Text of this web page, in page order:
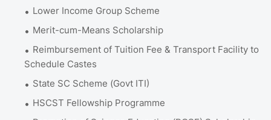
Lower Income Group Scheme
Merit-cum-Means Scholarship
Reimbursement of Tuition Fee & Transport Facility to
Schedule Castes
State SC Scheme (Govt ITI)
HSCST Fellowship Programme